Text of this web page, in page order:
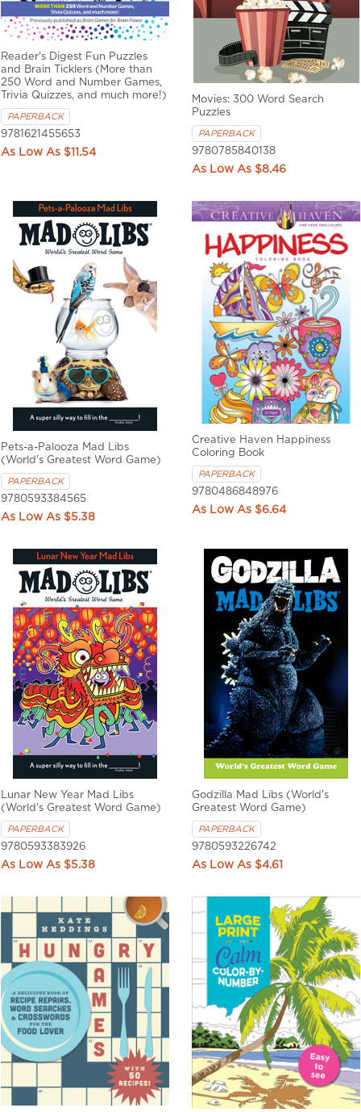
Reader's Digest Fun Puzzles
and Brain Ticklers (More than
250 Word and Number Games,
Trivia Quizzes, and much more!)
PAPERBACK
9781621455653
$11.54
Movies: 300 Word Search
Puzzles
PAPERBACK
9780785840138
$8.46
Pets-a-Palooza Mad Libs
(World's Greatest Word Game)
PAPERBACK
9780593384565
$5.38
Creative Haven Happiness
Coloring Book
PAPERBACK
9780486848976
$6.64
Lunar New Year Mad Libs
(World's Greatest Word Game)
PAPERBACK
9780593383926
$5.38
Godzilla Mad Libs (World's
Greatest Word Game)
PAPERBACK
9780593226742
$4.61